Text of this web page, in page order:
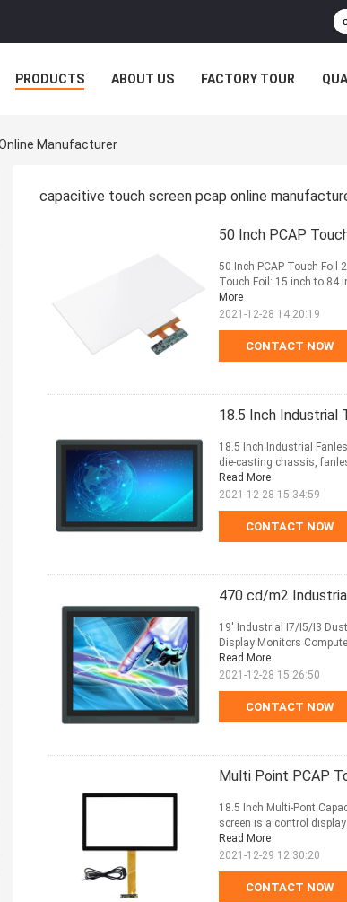
PRODUCTS ABOUT US FACTORY TOUR
Manufacturer
capacitive touch screen pcap online
50 Inch PCAP
CONTACT NOW
50 Inch PCAP Touch Foil
Touch Foil: 15 inch to 84
More
2021-12-28 14:20:19
18.5 Inch Industrial
CONTACT NOW
18.5 Inch Industrial
die-casting chassis,
Read More
2021-12-28 15:34:59
470 cd/m2
CONTACT NOW
19' Industrial I7/I5/I3
Display Monitors
Read More
2021-12-28 15:26:50
Multi Point PCAP
CONTACT NOW
18.5 Inch Multi-Pont
screen is a control
Read More
2021-12-29 12:30:20